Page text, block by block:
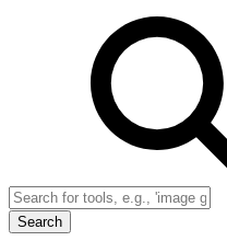
Search